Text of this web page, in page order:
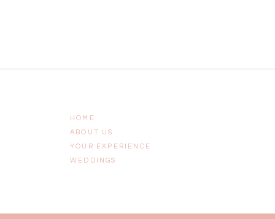
YOUR EXPERIENCE
ABOUT US
HOME
WEDDINGS